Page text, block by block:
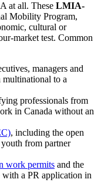
at all. These LMIA-
Mobility Program,
cultural or
market test. Common
managers and
to a
professionals from
in Canada without an
, including the open
from partner
work permits and the
with a PR application in